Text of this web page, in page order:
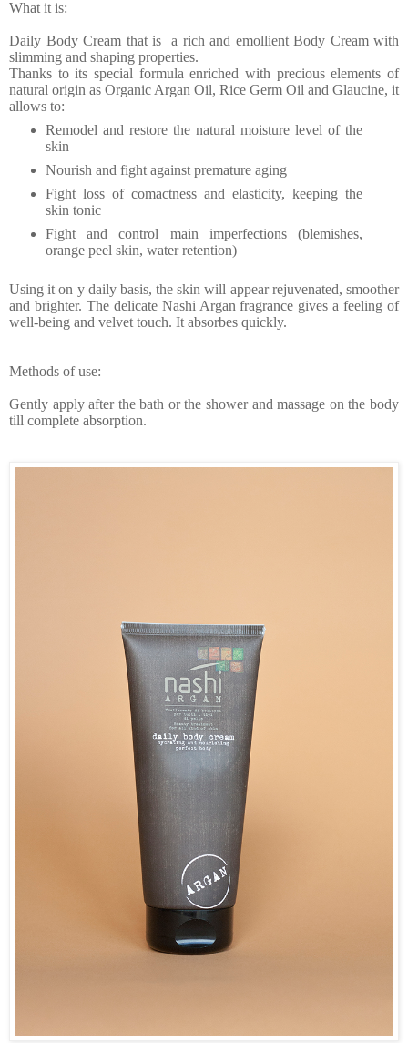
What it is:
Daily Body Cream that is a rich and emollient Body Cream with
slimming and shaping properties.
Thanks to its special formula enriched with precious elements of
natural origin as Organic Argan Oil, Rice Germ Oil and Glaucine, it
allows to:
Remodel and restore the natural moisture level of the
skin
Nourish and fight against premature aging
Fight loss of comactness and elasticity, keeping the
skin tonic
Fight and control main imperfections (blemishes,
orange peel skin, water retention)
Using it on y daily basis, the skin will appear rejuvenated, smoother
and brighter. The delicate Nashi Argan fragrance gives a feeling of
well-being and velvet touch. It absorbes quickly.
Methods of use:
Gently apply after the bath or the shower and massage on the body
till complete absorption.